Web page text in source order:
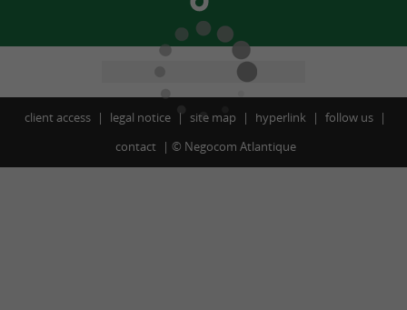
client access legal notice site map hyperlink
follow us
contact
© Negocom Atlantique